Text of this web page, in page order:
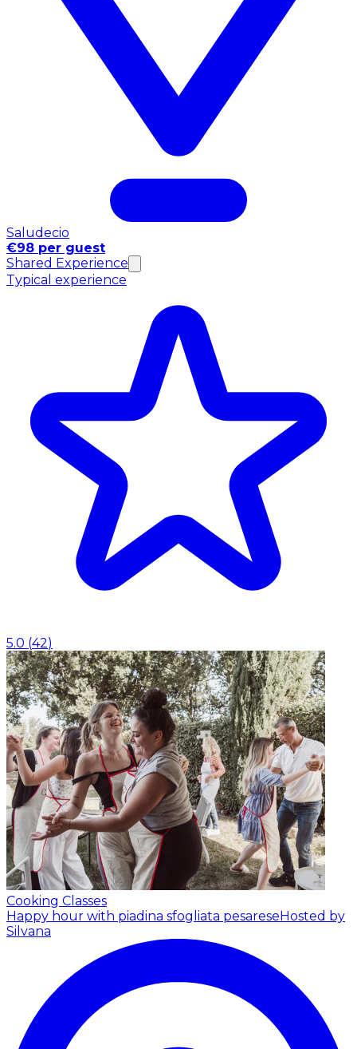
Saludecio
€98 per guest
Shared Experience
Typical experience
5.0 (42)
Cooking Classes
Happy hour with piadina sfogliata pesareseHosted by
Silvana